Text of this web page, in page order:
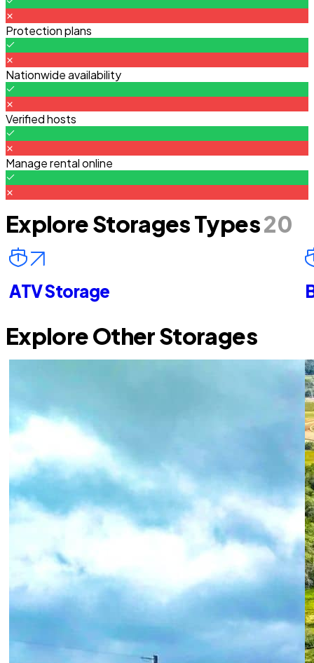
Protection plans
Nationwide availability
Verified hosts
Manage rental online
Explore Storages Types20
ATV Storage
Explore Other Storages